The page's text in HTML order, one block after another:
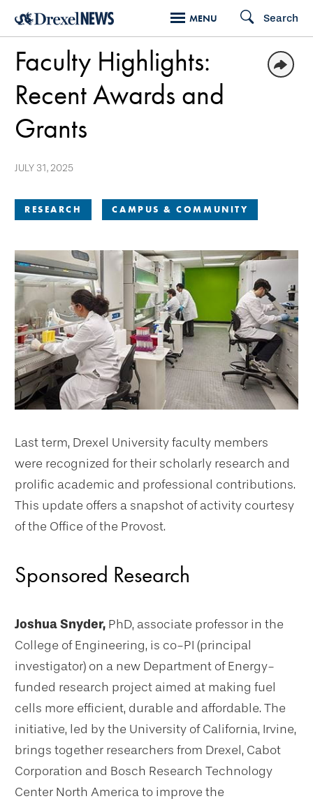
Skip
main
content
MENU Search
RESEARCH CAMPUS & COMMUNITY
Faculty Highlights:
Recent Awards and
Grants
JULY 31, 2025
Last term, Drexel University faculty members
were recognized for their scholarly research and
prolific academic and professional contributions.
This update offers a snapshot of activity courtesy
of the Office of the Provost.
Sponsored Research
Joshua Snyder, PhD, associate professor in the
College of Engineering, is co-PI (principal
investigator) on a new Department of Energy-
funded research project aimed at making fuel
cells more efficient, durable and affordable. The
initiative, led by the University of California, Irvine,
brings together researchers from Drexel, Cabot
Corporation and Bosch Research Technology
Center North America to improve the